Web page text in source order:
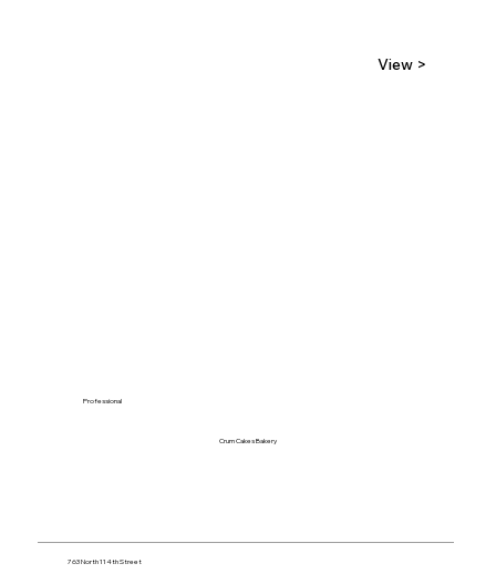
View >
Crum Cakes Bakery
763 North 114th Street
Professional